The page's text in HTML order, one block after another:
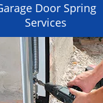
Door Spring
Services